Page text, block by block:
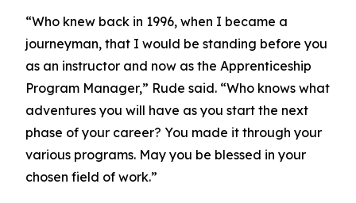
“Who knew back in 1996, when I became a
journeyman, that I would be standing before you
as an instructor and now as the Apprenticeship
Program Manager,” Rude said. “Who knows what
adventures you will have as you start the next
phase of your career? You made it through your
various programs. May you be blessed in your
chosen field of work.”